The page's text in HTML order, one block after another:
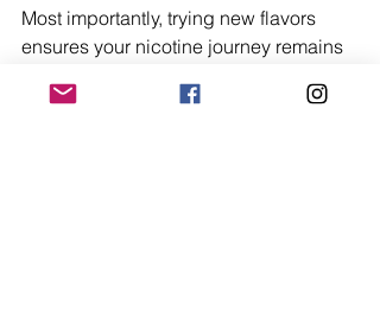
Most importantly, trying new flavors
ensures your nicotine journey remains
discover a lifelong favorite or simply